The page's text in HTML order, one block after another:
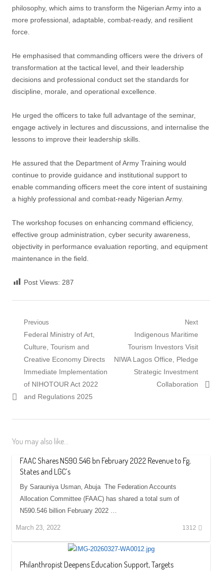
philosophy, which aims to transform the Nigerian Army into a
more professional, adaptable, combat-ready, and resilient
force.
He emphasised that commanding officers were the drivers of
transformation at the tactical level, and their leadership
decisions and professional conduct set the standards for
discipline, morale, and operational excellence.
He urged the officers to take full advantage of the seminar,
engage actively in lectures and discussions, and internalise the
lessons to improve their leadership skills.
He assured that the Department of Army Training would
continue to provide guidance and institutional support to
enable commanding officers meet the core intent of sustaining
a highly professional and combat-ready Nigerian Army.
The workshop focuses on enhancing command efficiency,
effective group administration, cyber security awareness,
objectivity in performance evaluation reporting, and equipment
maintenance in the field.
Post Views: 287
Post
navigation
Previous
Previous
post:
Federal Ministry of Art,
Culture, Tourism and
Creative Economy Directs
Immediate Implementation
of NIHOTOUR Act 2022
and Regulations 2025
Next
Next
post:
Indigenous Maritime
Tourism Investors Visit
NIWA Lagos Office, Pledge
Strategic Investment
Collaboration
You may also like...
FAAC Shares N590.546 bn February 2022 Revenue to Fg,
States and LGC’s
By Sarauniya Usman, Abuja The Federation Accounts
Allocation Committee (FAAC) has shared a total sum of
N590.546 billion February 2022 …
March 23, 2022 1312
Philanthropist Deepens Education Support, Targets